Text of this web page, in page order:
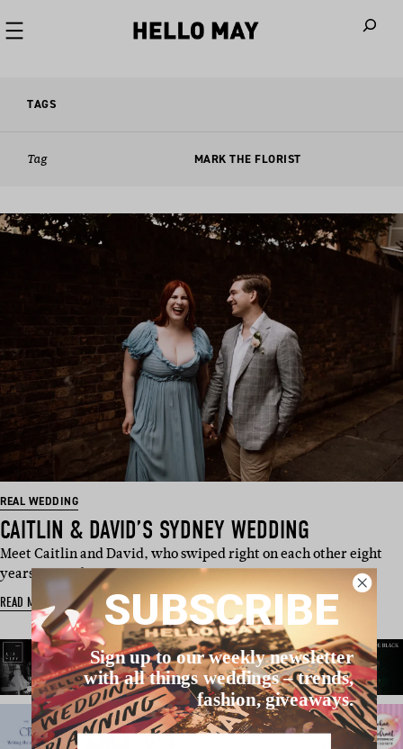
TAGS
Tag MARK THE FLORIST
REAL WEDDING
CAITLIN & DAVID’S SYDNEY WEDDING
Meet Caitlin and David, who swiped right on each other eight
years ago and were eac…
READ MORE SUBSCRIBE
Sign up to our weekly newsletter
with all things weddings – trends,
fashion, giveaways.
Name